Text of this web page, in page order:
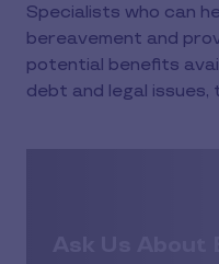
Specialists who can
bereavement and
potential benefits
debt and legal issues,